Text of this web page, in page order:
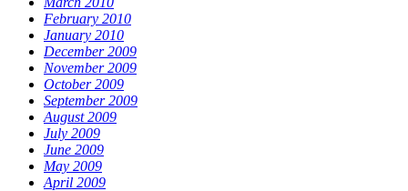
February 2010
January 2010
December 2009
November 2009
October 2009
September 2009
August 2009
July 2009
June 2009
May 2009
April 2009